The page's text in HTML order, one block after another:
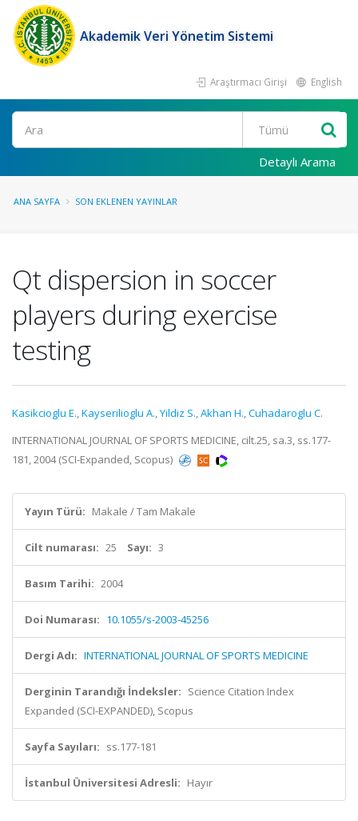
Akademik Veri Yönetim Sistemi
Araştırmacı Girişi English
Ara
Detaylı Arama
ANA SAYFA SON EKLENEN YAYINLAR
Qt dispersion in soccer
players during exercise
testing
Kasikcioglu E.,Kayserilioglu A.,Yildiz S.,Akhan H.,Cuhadaroglu C.
INTERNATIONAL JOURNAL OF SPORTS MEDICINE, cilt.25, sa.3, ss.177-
181, 2004 (SCI-Expanded, Scopus)
Yayın Türü: Makale / Tam Makale
Cilt numarası: 25 Sayı: 3
Basım Tarihi: 2004
Doi Numarası: 10.1055/s-2003-45256
Dergi Adı: INTERNATIONAL JOURNAL OF SPORTS MEDICINE
Derginin Tarandığı İndeksler: Science Citation Index
Expanded (SCI-EXPANDED), Scopus
Sayfa Sayıları: ss.177-181
İstanbul Üniversitesi Adresli: Hayır